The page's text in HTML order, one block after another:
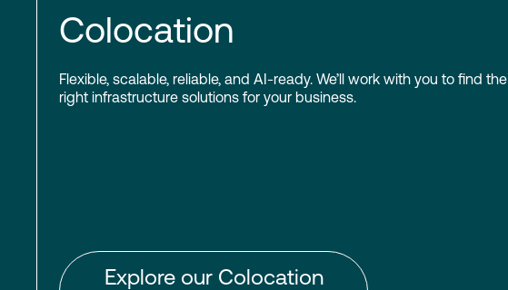
Colocation
Flexible, scalable, reliable, and AI-ready. We’ll work with you to find the
right infrastructure solutions for your business.
Explore our Colocation